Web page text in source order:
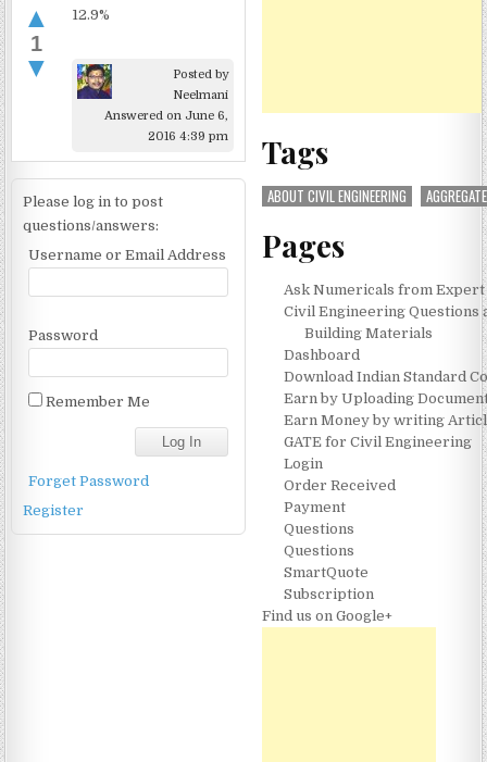
▲
1
▼
12.9%
Posted by
Neelmani
Answered on June 6,
2016 4:39 pm
Please log in to post
questions/answers:
Username or Email Address
Password
Remember Me
Forget Password
Register
Tags
ABOUT CIVIL ENGINEERING
Pages
Ask Numericals from Expert
Civil Engineering Questions
Building Materials
Dashboard
Download Indian Standard
Earn by Uploading
Earn Money by writing
GATE for Civil Engineering
Login
Order Received
Payment
Questions
Questions
SmartQuote
Subscription
Find us on Google+